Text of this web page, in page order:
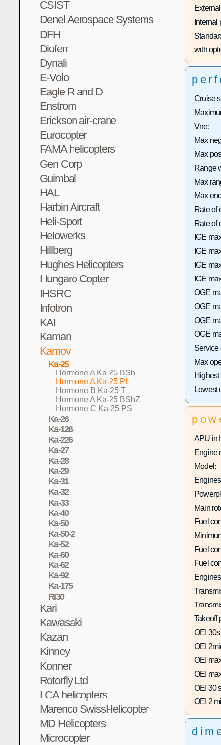
CSIST
Denel Aerospace Systems
DFH
Dioferr
Dynali
E-Volo
Eagle R and D
Enstrom
Erickson air-crane
Eurocopter
FAMA helicopters
Gen Corp
Guimbal
HAL
Harbin Aircraft
Heli-Sport
Helowerks
Hillberg
Hughes Helicopters
Hungaro Copter
IHSRC
Infotron
KAI
Kaman
Kamov
Ka-25
Hormone A Ka-25 BSh
Hormone A Ka-25 PL
Hormone B Ka-25 T
Hormone A Ka-25 BShZ
Hormone C Ka-25 PS
Ka-26
Ka-126
Ka-226
Ka-27
Ka-28
Ka-29
Ka-31
Ka-32
Ka-33
Ka-40
Ka-50
Ka-50-2
Ka-52
Ka-60
Ka-62
Ka-92
Ka-175
RI30
Kari
Kawasaki
Kazan
Kinney
Konner
Rotorfly Ltd
LCA helicopters
Marenco SwissHelicopter
MD Helicopters
Microcopter
Internal
with
Cruise
Vne:
Max
Max
Range
Max
Max
Rate of
Rate of
IGE
IGE
IGE
IGE
OGE
OGE
OGE
OGE
Service
Max
Highest
Lowest
APU in
Engine
Model:
Main
Fuel
Fuel
Fuel
Takeoff
OEI
OEI
OEI
OEI
OEI 30
OEI 2